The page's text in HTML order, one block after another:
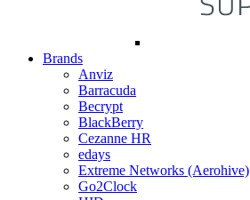
Brands
Anviz
Barracuda
Becrypt
BlackBerry
Cezanne HR
edays
Extreme Networks (Aerohive)
Go2Clock